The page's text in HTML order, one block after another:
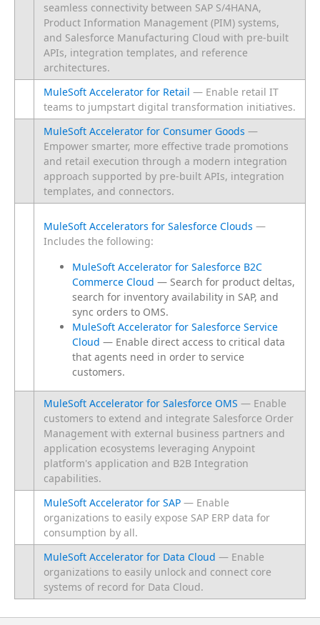
seamless connectivity between SAP S/4HANA,
Product Information Management (PIM) systems,
and Salesforce Manufacturing Cloud with pre-built
APIs, integration templates, and reference
architectures.
MuleSoft Accelerator for Retail — Enable retail IT
teams to jumpstart digital transformation initiatives.
MuleSoft Accelerator for Consumer Goods —
Empower smarter, more effective trade promotions
and retail execution through a modern integration
approach supported by pre-built APIs, integration
templates, and connectors.
MuleSoft Accelerators for Salesforce Clouds —
Includes the following:
MuleSoft Accelerator for Salesforce B2C
Commerce Cloud — Search for product deltas,
search for inventory availability in SAP, and
sync orders to OMS.
MuleSoft Accelerator for Salesforce Service
Cloud — Enable direct access to critical data
that agents need in order to service
customers.
MuleSoft Accelerator for Salesforce OMS — Enable
customers to extend and integrate Salesforce Order
Management with external business partners and
application ecosystems leveraging Anypoint
platform's application and B2B Integration
capabilities.
MuleSoft Accelerator for SAP — Enable
organizations to easily expose SAP ERP data for
consumption by all.
MuleSoft Accelerator for Data Cloud — Enable
organizations to easily unlock and connect core
systems of record for Data Cloud.